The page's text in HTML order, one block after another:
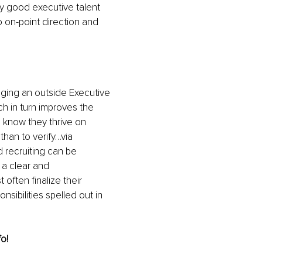
good executive talent
on-point direction and
an outside Executive
in turn improves the
know they thrive on
to verify…via
recruiting can be
clear and
often finalize their
spelled out in